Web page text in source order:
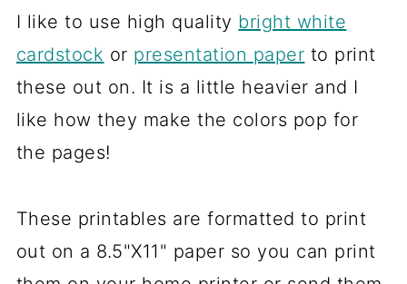
I like to use high quality bright white
cardstock or presentation paper to print
these out on. It is a little heavier and I
like how they make the colors pop for
the pages!
These printables are formatted to print
out on a 8.5"X11" paper so you can print